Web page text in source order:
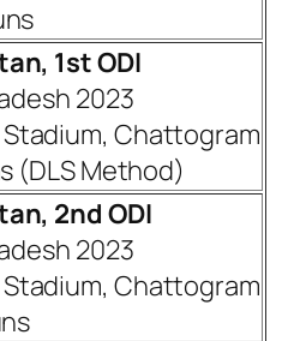
1st ODI
2023
Chattogram
(DLS Method)
2nd ODI
2023
Chattogram